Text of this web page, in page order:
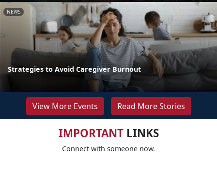
NEWS
Strategies to Avoid Caregiver Burnout
View More Events Read More Stories
IMPORTANTLINKS
Connect with someone now.